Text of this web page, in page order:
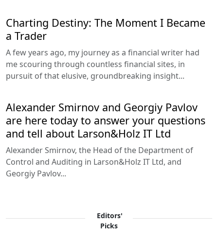
Charting Destiny: The Moment I Became
a Trader
A few years ago, my journey as a financial writer had
me scouring through countless financial sites, in
pursuit of that elusive, groundbreaking insight...
Alexander Smirnov and Georgiy Pavlov
are here today to answer your questions
and tell about Larson&Holz IT Ltd
Alexander Smirnov, the Head of the Department of
Control and Auditing in Larson&Holz IT Ltd, and
Georgiy Pavlov...
Editors'
Picks